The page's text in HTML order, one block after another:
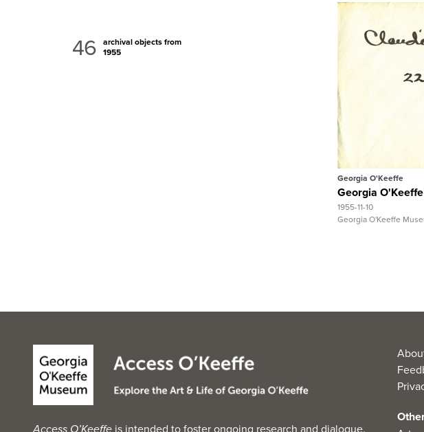
46 archival objects from
1955
Georgia O'Keeffe
Georgia
1955-11-10
Georgia O'Keeffe
is intended to foster ongoing research and dialogue.